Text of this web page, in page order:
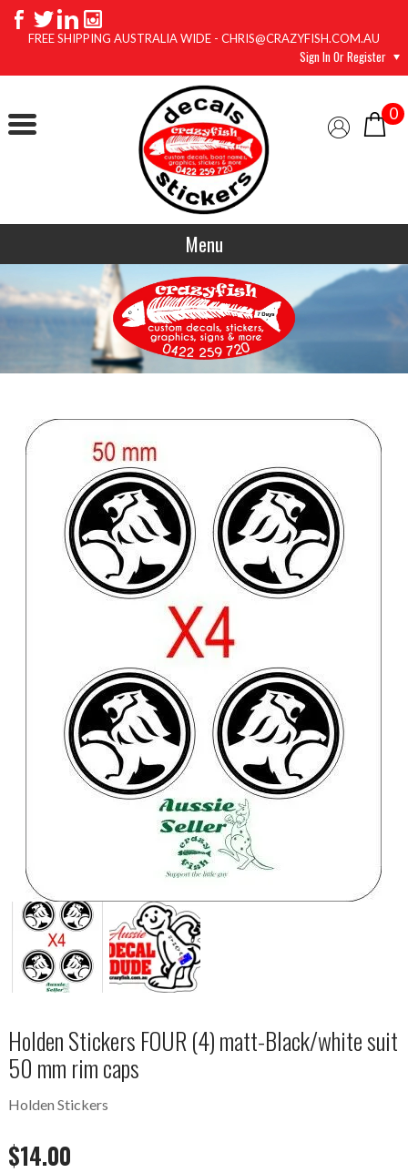
FREE SHIPPING AUSTRALIA WIDE - CHRIS@CRAZYFISH.COM.AU
Sign In Or Register
0
Menu
Holden Stickers FOUR (4) matt-Black/white suit
50 mm rim caps
Holden Stickers
$14.00